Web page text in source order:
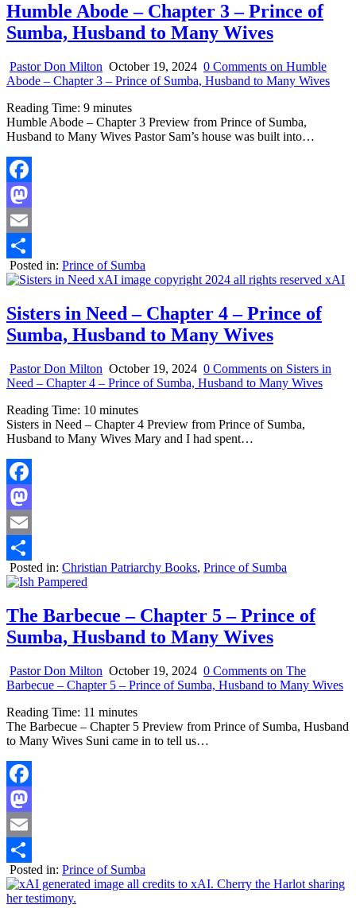
Humble Abode – Chapter 3 – Prince of
Sumba, Husband to Many Wives
Pastor Don Milton October 19, 2024 0 Comments on Humble
Abode – Chapter 3 – Prince of Sumba, Husband to Many Wives
Reading Time: 9 minutes
Humble Abode – Chapter 3 Preview from Prince of Sumba,
Husband to Many Wives Pastor Sam’s house was built into…
Facebook
Mastodon
Email
Share
Posted in: Prince of Sumba
Sisters in Need – Chapter 4 – Prince of
Sumba, Husband to Many Wives
Pastor Don Milton October 19, 2024 0 Comments on Sisters in
Need – Chapter 4 – Prince of Sumba, Husband to Many Wives
Reading Time: 10 minutes
Sisters in Need – Chapter 4 Preview from Prince of Sumba,
Husband to Many Wives Mary and I had spent…
Facebook
Mastodon
Email
Share
Posted in: Christian Patriarchy Books, Prince of Sumba
The Barbecue – Chapter 5 – Prince of
Sumba, Husband to Many Wives
Pastor Don Milton October 19, 2024 0 Comments on The
Barbecue – Chapter 5 – Prince of Sumba, Husband to Many Wives
Reading Time: 11 minutes
The Barbecue – Chapter 5 Preview from Prince of Sumba, Husband
to Many Wives Suni came in to tell us…
Facebook
Mastodon
Email
Share
Posted in: Prince of Sumba